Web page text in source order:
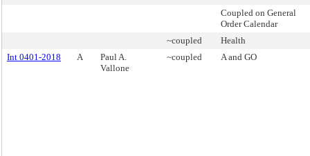
Coupled on General
Order Calendar
~coupled
Health
Int 0401-2018
A
Paul A.
Vallone
~coupled A and GO